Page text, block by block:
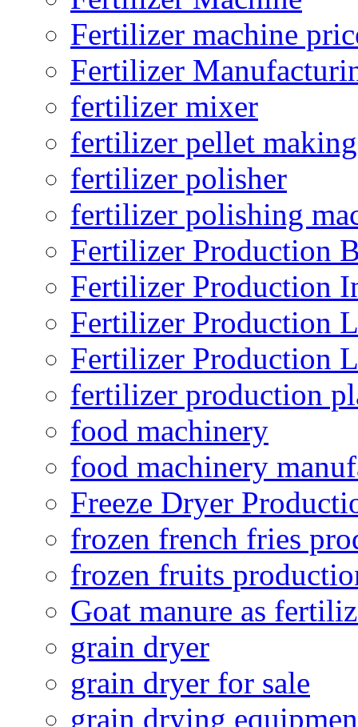
Fertilizer machine
Fertilizer
fertilizer mixer
fertilizer pellet making
fertilizer polisher
fertilizer polishing
Fertilizer Production
Fertilizer Production
Fertilizer Production
Fertilizer Production
fertilizer production
food machinery
food machinery
Freeze Dryer
frozen french fries
frozen fruits
Goat manure as
grain dryer
grain dryer for sale
grain drying